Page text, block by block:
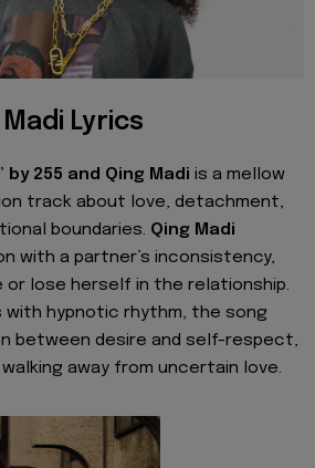
Lyrics
by 255 and Qing Madi is a mellow
track about love, detachment,
boundaries. Qing Madi
with a partner’s inconsistency,
lose herself in the relationship.
with hypnotic rhythm, the song
between desire and self-respect,
away from uncertain love.